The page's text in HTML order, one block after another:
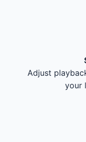
Adjust
your